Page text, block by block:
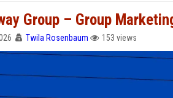
Group – Group
Twila Rosenbaum 153 views